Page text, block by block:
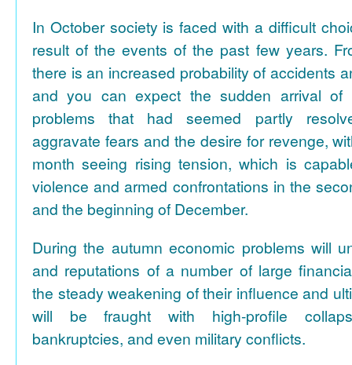
In October society is faced with a difficult
result of the events of the past few years.
there is an increased probability of accidents
and you can expect the sudden arrival
problems that had seemed partly
aggravate fears and the desire for revenge,
month seeing rising tension, which is
violence and armed confrontations in the
and the beginning of December.
During the autumn economic problems will
and reputations of a number of large
the steady weakening of their influence and
will be fraught with high-profile
bankruptcies, and even military conflicts.